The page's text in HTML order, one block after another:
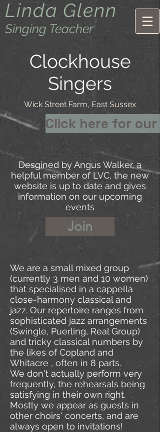
Linda Glenn
Singing Teacher
Clockhouse
Singers
Wick Street Farm, East Sussex
Click here for
Desgined by Angus Walker, a
helpful member of LVC, the new
website is up to date and gives
information on our upcoming
events
Join
We are a small mixed group
(currently 3 men and 10 women)
that specialised in a cappella
close-harmony classical and
jazz. Our repertoire ranges from
sophisticated jazz arrangements
(Swingle, Puerling, Real Group)
and tricky classical numbers by
the likes of Copland and
Whitacre , often in 8 parts.
We don't actually perform very
frequently, the rehearsals being
satisfying in their own right.
Mostly we appear as guests in
other choirs' concerts, and are
always open to invitations!